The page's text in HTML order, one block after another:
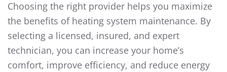
Choosing the right provider helps you maximize
the benefits of heating system maintenance. By
selecting a licensed, insured, and expert
technician, you can increase your home’s
comfort, improve efficiency, and reduce energy